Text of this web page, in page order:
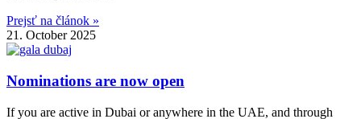
Prejsť na článok »
21. October 2025
Nominations are now open
If you are active in Dubai or anywhere in the UAE, and through